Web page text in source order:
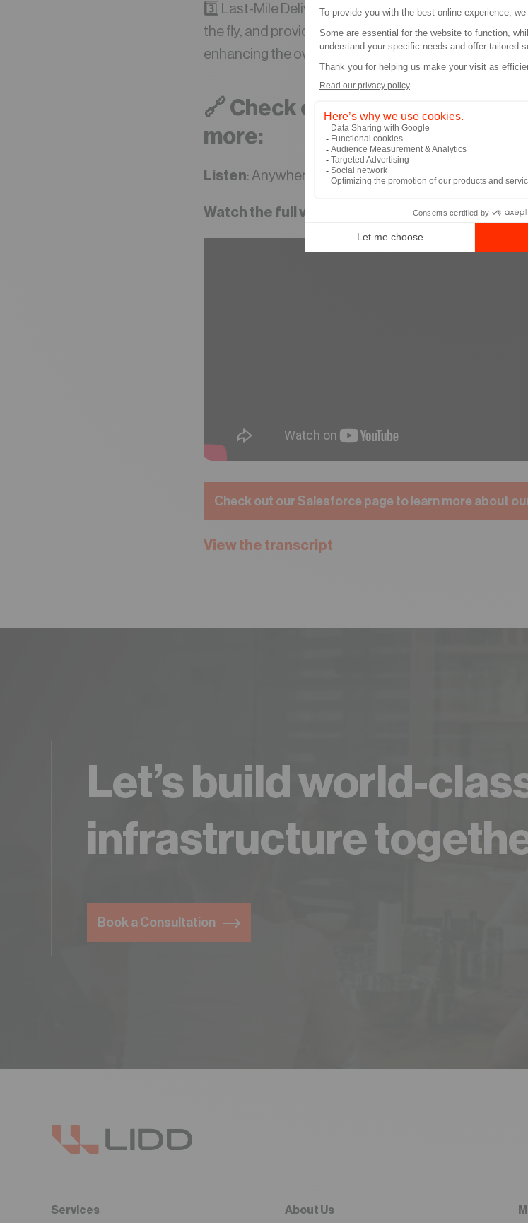
3️⃣ Last-Mile Delivery Optimization: Salesforce aids
the fly, and providing customer service with real-
enhancing the overall customer experience.
🔗 Check out the full episode to
more:
Listen: Anywhere you get your podcasts.
Watch the full video below:
Check out our Salesforce page to learn more about
View the transcript
Let’s build world-
infrastructure
Book a Consultation
Services About Us